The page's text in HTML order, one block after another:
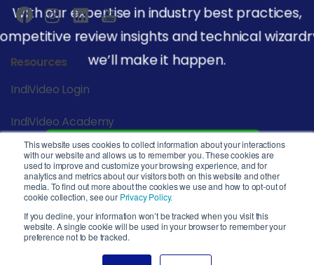
This website uses cookies to collect information about your interactions
with our website and allows us to remember you. These cookies are
used to improve and customize your browsing experience, and for
analytics and metrics about our visitors both on this website and other
media. To find out more about the cookies we use and how to opt-out of
cookie collection, see our Privacy Policy.
If you decline, your information won’t be tracked when you visit this
website. A single cookie will be used in your browser to remember your
preference not to be tracked.
With our expertise in industry best practices,
review insights and technical
we’ll make it happen.
Start Your Journey
Resources
IndiVideo Login
IndiVideo Academy
Blog and News
Company
Privacy Policy
Service Level Agreement